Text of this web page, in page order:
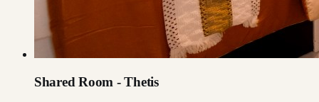
Shared Room - Thetis